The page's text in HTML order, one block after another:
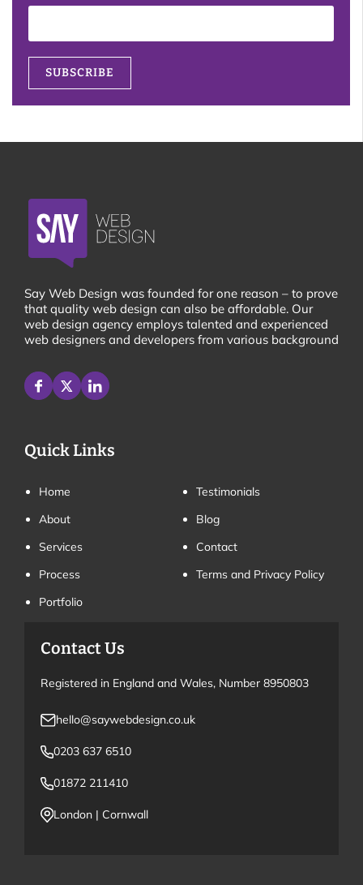
Say Web Design was founded for one reason – to prove
that quality web design can also be affordable. Our
web design agency employs talented and experienced
web designers and developers from various background
Quick Links
Home
Testimonials
About
Blog
Services
Contact
Process
Terms and Privacy Policy
Portfolio
Contact Us
Registered in England and Wales, Number 8950803
hello@saywebdesign.co.uk
0203 637 6510
01872 211410
London| Cornwall